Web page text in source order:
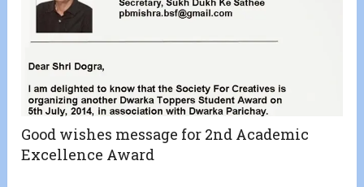
Good wishes message for 2nd Academic
Excellence Award